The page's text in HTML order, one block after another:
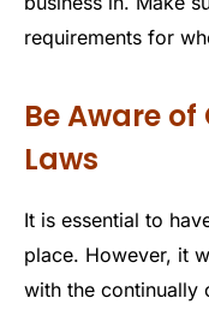
requirements for
Be Aware
Laws
It is essential to
place. However, it
with the continually